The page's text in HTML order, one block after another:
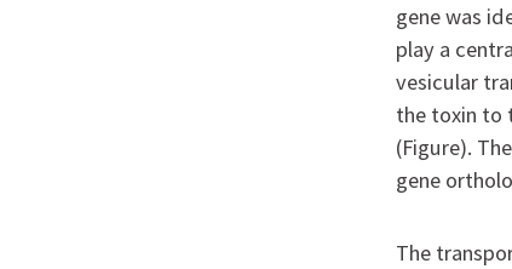
gene was
play a
vesicular
the toxin to
(Figure).
gene
The